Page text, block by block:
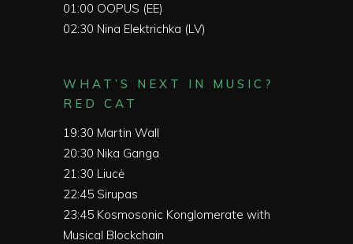
01:00 OOPUS (EE)
02:30 Nina Elektrichka (LV)
WHAT’S NEXT IN MUSIC?
RED CAT
19:30 Martin Wall
20:30 Nika Ganga
21:30 Liucė
22:45 Sirupas
23:45 Kosmosonic Konglomerate with
Musical Blockchain